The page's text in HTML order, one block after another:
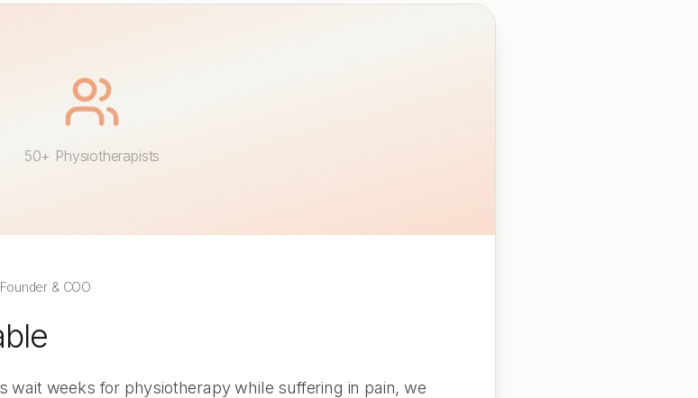
50+ Physiotherapists
& COO
wait weeks for physiotherapy while suffering in pain, we